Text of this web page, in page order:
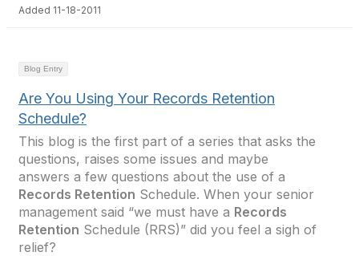
Added 11-18-2011
Blog Entry
Are You Using Your Records Retention
Schedule?
This blog is the first part of a series that asks the
questions, raises some issues and maybe
answers a few questions about the use of a
Records Retention Schedule. When your senior
management said “we must have a Records
Retention Schedule (RRS)” did you feel a sigh of
relief?